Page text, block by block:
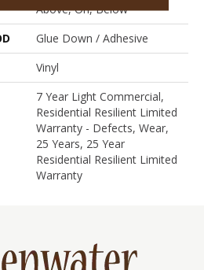
Above, On, Below
Glue Down / Adhesive
Vinyl
7 Year Light Commercial,
Residential Resilient Limited
Warranty - Defects, Wear,
25 Years, 25 Year
Residential Resilient Limited
Warranty